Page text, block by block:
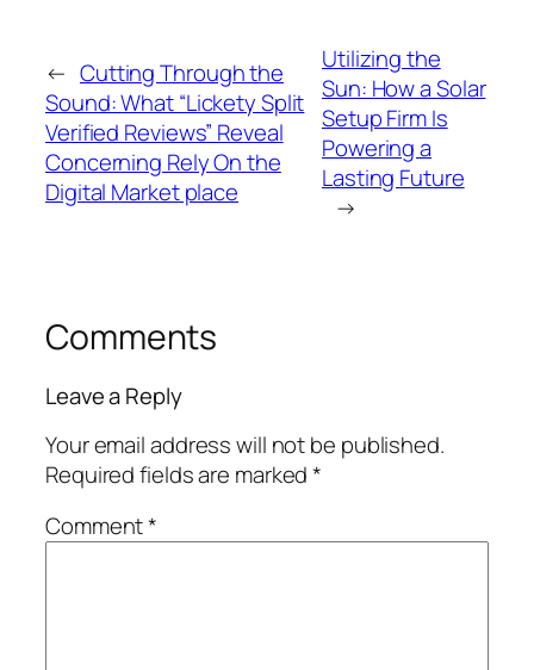
← Cutting Through the
Sound: What “Lickety Split
Verified Reviews” Reveal
Concerning Rely On the
Digital Market place
Utilizing the
Sun: How a Solar
Setup Firm Is
Powering a
Lasting Future
→
Comments
Leave a Reply
Your email address will not be published.
Required fields are marked*
Comment*